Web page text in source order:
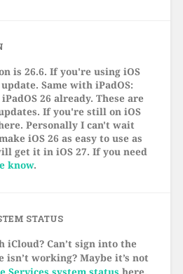
is 26.6. If you're using iOS
Same with iPadOS:
26 already. These are
If you're still on iOS
Personally I can't wait
iOS 26 as easy to use as
get it in iOS 27. If you need
know.
STATUS
iCloud? Can’t sign into the
isn’t working? Maybe it’s not